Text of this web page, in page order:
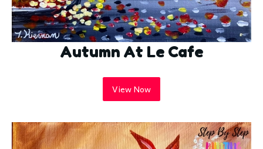
Autumn At Le Cafe
View Now